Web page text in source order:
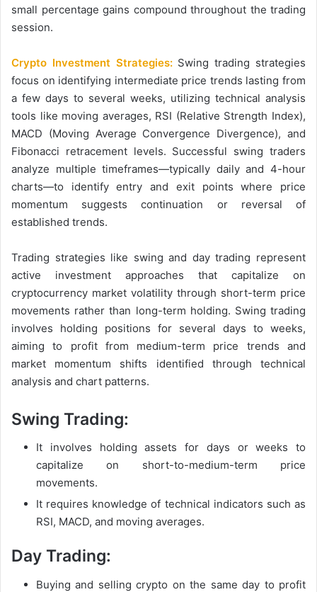
small percentage gains compound throughout the trading
session.
Crypto Investment Strategies:Swing trading strategies
focus on identifying intermediate price trends lasting from
a few days to several weeks, utilizing technical analysis
tools like moving averages, RSI (Relative Strength Index),
MACD (Moving Average Convergence Divergence), and
Fibonacci retracement levels. Successful swing traders
analyze multiple timeframes—typically daily and 4-hour
charts—to identify entry and exit points where price
momentum suggests continuation or reversal of
established trends.
Trading strategies like swing and day trading represent
active investment approaches that capitalize on
cryptocurrency market volatility through short-term price
movements rather than long-term holding. Swing trading
involves holding positions for several days to weeks,
aiming to profit from medium-term price trends and
market momentum shifts identified through technical
analysis and chart patterns.
Swing Trading:
It involves holding assets for days or weeks to
capitalize on short-to-medium-term price
movements.
It requires knowledge of technical indicators such as
RSI, MACD, and moving averages.
Day Trading:
Buying and selling crypto on the same day to profit